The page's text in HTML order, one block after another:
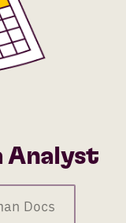
Analyst
Docs